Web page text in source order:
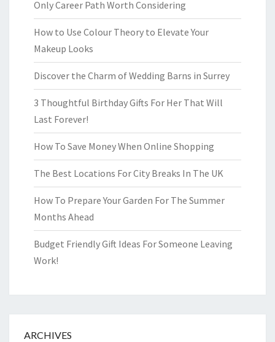
Only Career Path Worth Considering
How to Use Colour Theory to Elevate Your
Makeup Looks
Discover the Charm of Wedding Barns in Surrey
3 Thoughtful Birthday Gifts For Her That Will
Last Forever!
How To Save Money When Online Shopping
The Best Locations For City Breaks In The UK
How To Prepare Your Garden For The Summer
Months Ahead
Budget Friendly Gift Ideas For Someone Leaving
Work!
ARCHIVES